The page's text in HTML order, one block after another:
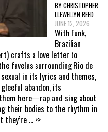
BY CHRISTOPHER
LLEWELLYN REED
JUNE 12, 2026
With Funk,
Brazilian
crafts a love letter to
favelas surrounding Rio de
in its lyrics and themes,
abandon, its
here—rap and sing about
their bodies to the rhythm in
they’re ... >>